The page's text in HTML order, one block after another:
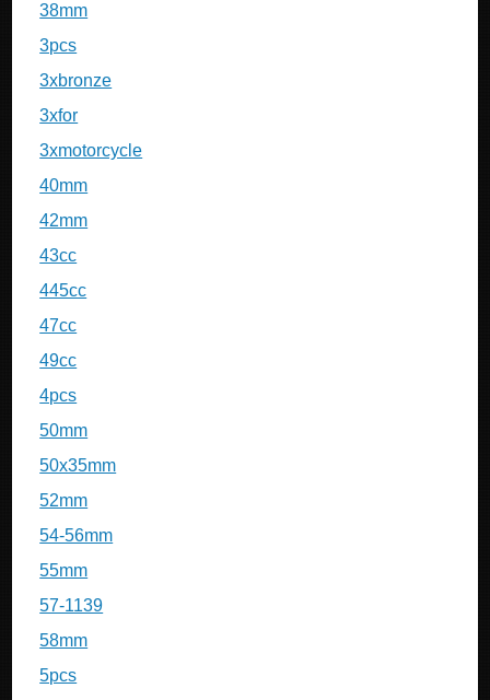
38mm
3pcs
3xbronze
3xfor
3xmotorcycle
40mm
42mm
43cc
445cc
47cc
49cc
4pcs
50mm
50x35mm
52mm
54-56mm
55mm
57-1139
58mm
5pcs